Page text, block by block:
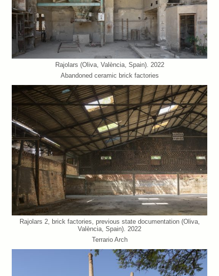
Rajolars (Oliva, València, Spain). 2022
Abandoned ceramic brick factories
Rajolars 2, brick factories, previous state documentation (Oliva,
València, Spain). 2022
Terrario Arch